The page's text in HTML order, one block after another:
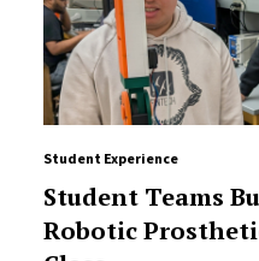
Student Experience
Student Teams
Robotic